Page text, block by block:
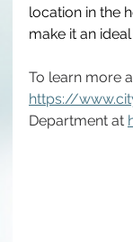
location in the
make it an
To learn more
https://
Department at